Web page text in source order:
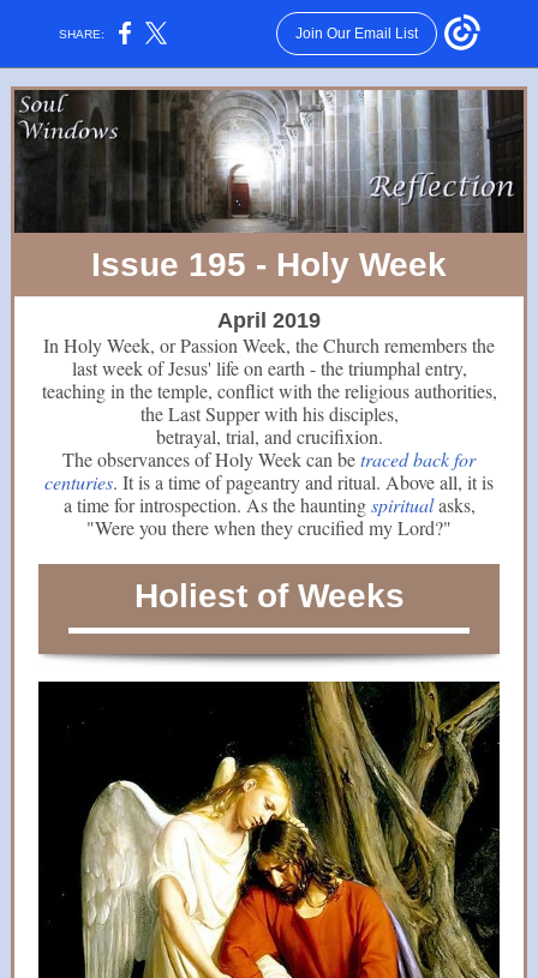
SHARE: Join Our Email List
Issue 195 - Holy Week
April 2019
In Holy Week, or Passion Week, the Church remembers the
last week of Jesus' life on earth - the triumphal entry,
teaching in the temple, conflict with the religious authorities,
the Last Supper with his disciples,
betrayal, trial, and crucifixion.
The observances of Holy Week can betraced back for
centuries. It is a time of pageantry and ritual. Above all, it is
a time for introspection. As the hauntingspiritualasks,
"Were you there when they crucified my Lord?"
Holiest of Weeks